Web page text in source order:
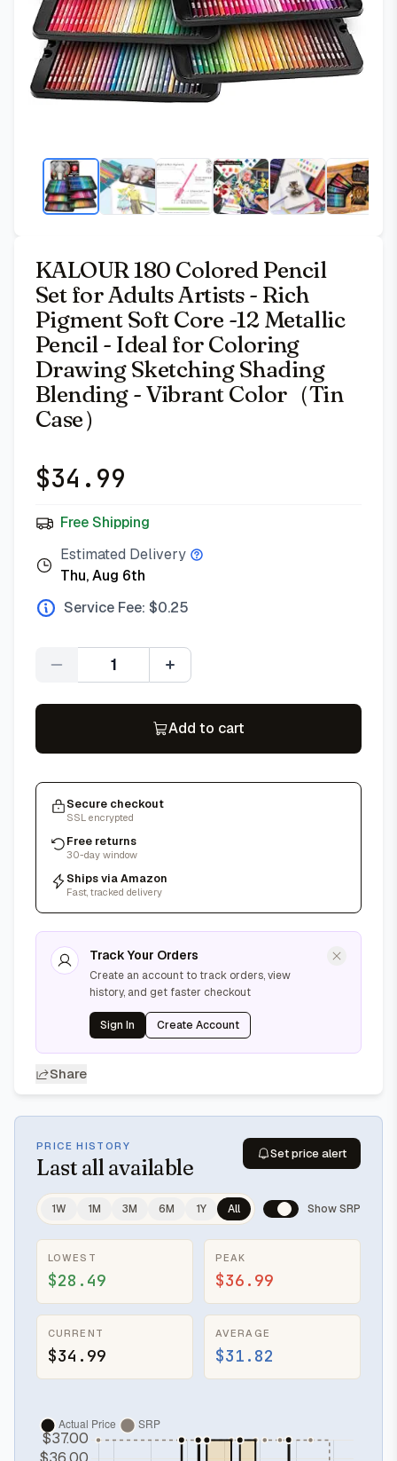
KALOUR 180 Colored Pencil
Set for Adults Artists - Rich
Pigment Soft Core -12 Metallic
Pencil - Ideal for Coloring
Drawing Sketching Shading
Blending - Vibrant Color（Tin
Case）
$34.99
Free Shipping
Estimated Delivery
Thu, Aug 6th
Service Fee: $0.25
Quantity
Add to cart
Secure checkout
SSL encrypted
Free returns
30-day window
Ships via Amazon
Fast, tracked delivery
Track Your Orders
Create an account to track orders, view
history, and get faster checkout
Sign In Create Account
Share
PRICE HISTORY
Last all available
Set price alert
1W 1M 3M 6M 1Y All Show SRP
LOWEST
$28.49
PEAK
$36.99
CURRENT
$34.99
AVERAGE
$31.82